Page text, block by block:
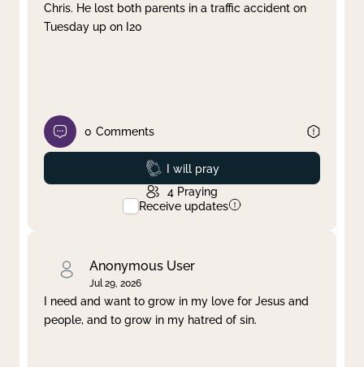
Chris. He lost both parents in a traffic accident on
Tuesday up on I20
0 Comments
Prayed
I will pray
4 Praying
Receive updates
Anonymous User
Jul 29, 2026
I need and want to grow in my love for Jesus and
people, and to grow in my hatred of sin.